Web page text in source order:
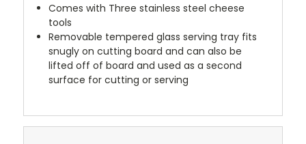
Comes with Three stainless steel cheese
tools
Removable tempered glass serving tray fits
snugly on cutting board and can also be
lifted off of board and used as a second
surface for cutting or serving